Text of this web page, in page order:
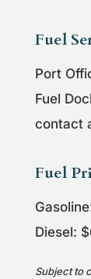
Fuel
Port
Fuel
contact
Fuel
Diesel:
Subject to